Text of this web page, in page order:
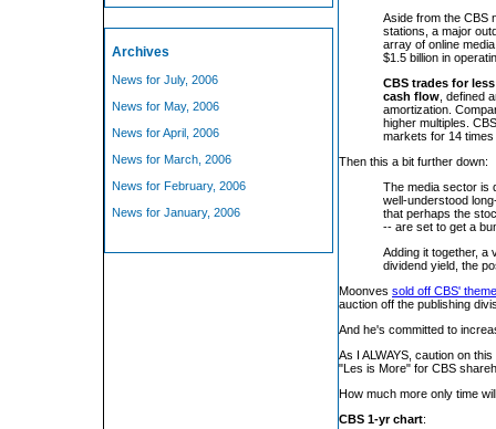
Archives
News for July, 2006
News for May, 2006
News for April, 2006
News for March, 2006
News for February, 2006
News for January, 2006
Aside from the CBS
stations, a major
array of online
$1.5 billion in
CBS trades for
cash flow , defined
amortization.
higher multiples.
markets for 14 times
Then this a bit further down:
The media sector is
well-understood
that perhaps the
-- are set to get a
Adding it together, a
dividend yield, the
Moonves sold off CBS'
auction off the publishing
And he's committed to
As I ALWAYS, caution on
"Les is More" for CBS
How much more only time
CBS 1-yr chart: